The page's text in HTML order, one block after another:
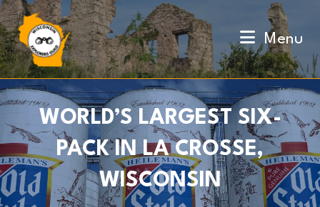
Skip
to
content
Menu
WORLD’S LARGEST SIX-
PACK IN LA CROSSE,
WISCONSIN